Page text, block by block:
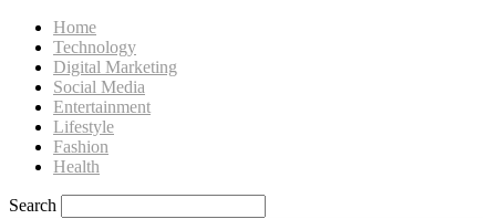
Home
Technology
Digital Marketing
Social Media
Entertainment
Lifestyle
Fashion
Health
Search